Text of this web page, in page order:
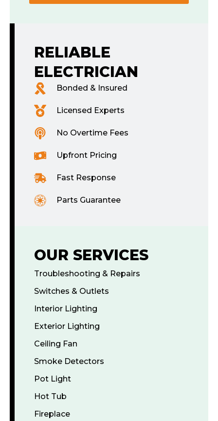
OUR SERVICES
Troubleshooting & Repairs
Switches & Outlets
Interior Lighting
Exterior Lighting
Ceiling Fan
Smoke Detectors
Pot Light
Hot Tub
Fireplace
RELIABLE
ELECTRICIAN
Bonded & Insured
Licensed Experts
No Overtime Fees
Upfront Pricing
Fast Response
Parts Guarantee